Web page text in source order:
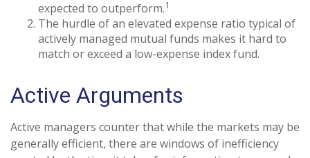
expected to outperform.1
The hurdle of an elevated expense ratio typical of
actively managed mutual funds makes it hard to
match or exceed a low-expense index fund.
Active Arguments
Active managers counter that while the markets may be
generally efficient, there are windows of inefficiency